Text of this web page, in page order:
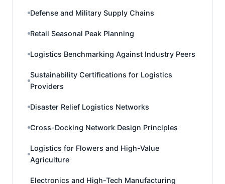
Defense and Military Supply Chains
Retail Seasonal Peak Planning
Logistics Benchmarking Against Industry Peers
Sustainability Certifications for Logistics
Providers
Disaster Relief Logistics Networks
Cross-Docking Network Design Principles
Logistics for Flowers and High-Value
Agriculture
Electronics and High-Tech Manufacturing